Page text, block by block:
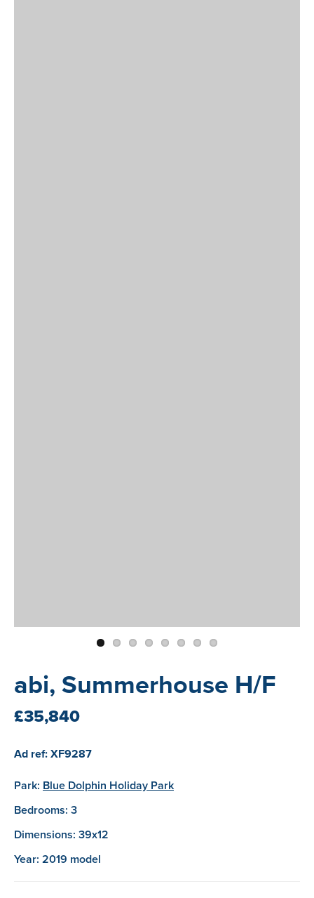
abi, Summerhouse H/F
£35,840
Ad ref: XF9287
Park: Blue Dolphin Holiday Park
Bedrooms: 3
Dimensions: 39x12
Year: 2019 model